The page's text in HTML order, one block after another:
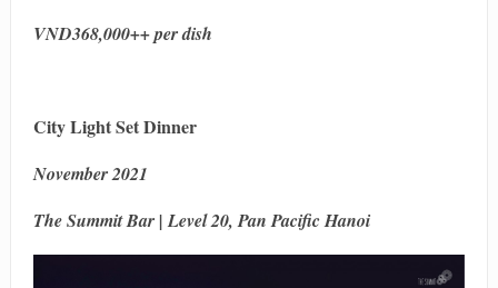
VND368,000++ per dish
City Light Set Dinner
November 2021
The Summit Bar | Level 20, Pan Pacific Hanoi